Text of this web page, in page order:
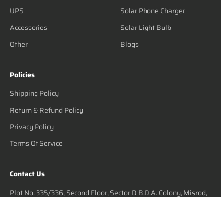
UPS
Accessories
Other
Solar Phone Charger
Solar Light Bulb
Blogs
Policies
Shipping Policy
Return & Refund Policy
Privacy Policy
Terms Of Service
Contact Us
Plot No. 335/336, Second Floor, Sector D B.D.A. Colony, Misrod,